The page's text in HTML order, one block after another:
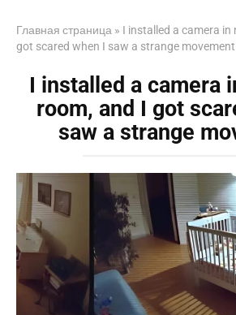
Главная страница » I installed a camera in
got scared when I saw a strange movement
I installed a camera
room, and I got
saw a strange